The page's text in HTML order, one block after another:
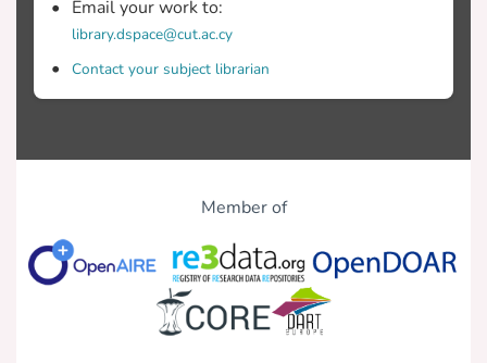
Email your work to:
library.dspace@cut.ac.cy
Contact your subject librarian
Member of